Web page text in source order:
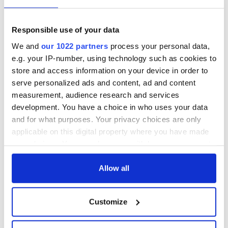
Responsible use of your data
We and our 1022 partners process your personal data,
e.g. your IP-number, using technology such as cookies to
store and access information on your device in order to
serve personalized ads and content, ad and content
measurement, audience research and services
development. You have a choice in who uses your data
and for what purposes. Your privacy choices are only
applicable on this digital property where you have made
any time from the Cookie Declaration or by clicking on
Collect information about your geographical
location which can be accurate to within several
Allow all
Customize
Eat Your Vegetables Day: Best places for vegetarian
To see the complete list of the top restaurants in Ireland
and Northern Ireland, visit theNational Geographic
website.
Sign up to IrishCentral's newsletter to stay up-to-date with
everything Irish!
Subscribe to IrishCentral
READ NEXT
Red wine in What did the